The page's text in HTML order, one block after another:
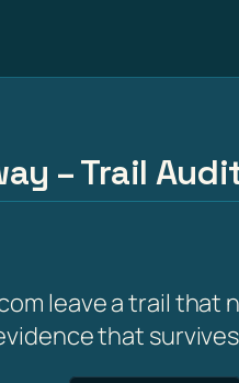
– Trail
leave a trail
that